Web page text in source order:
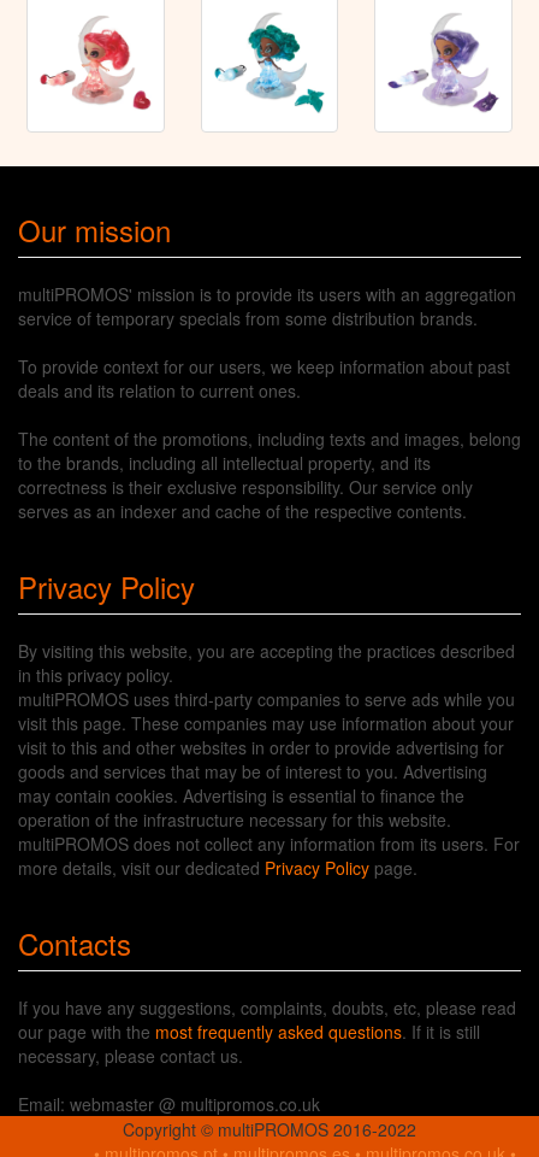
Our mission
multiPROMOS' mission is to provide its users with an aggregation
service of temporary specials from some distribution brands.
To provide context for our users, we keep information about past
deals and its relation to current ones.
The content of the promotions, including texts and images, belong
to the brands, including all intellectual property, and its
correctness is their exclusive responsibility. Our service only
serves as an indexer and cache of the respective contents.
Privacy Policy
By visiting this website, you are accepting the practices described
in this privacy policy.
multiPROMOS uses third-party companies to serve ads while you
visit this page. These companies may use information about your
visit to this and other websites in order to provide advertising for
goods and services that may be of interest to you. Advertising
may contain cookies. Advertising is essential to finance the
operation of the infrastructure necessary for this website.
multiPROMOS does not collect any information from its users. For
more details, visit our dedicated Privacy Policy page.
Contacts
If you have any suggestions, complaints, doubts, etc, please read
our page with the most frequently asked questions. If it is still
necessary, please contact us.
Email: webmaster @ multipromos.co.uk
Copyright © multiPROMOS 2016-2022